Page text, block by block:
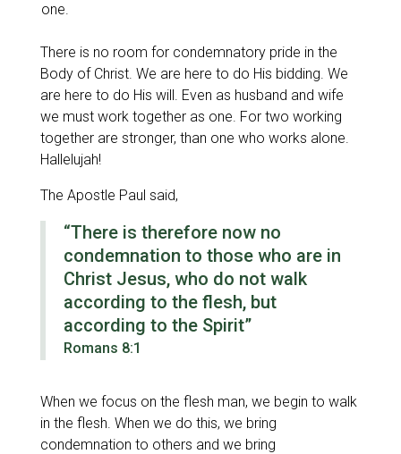
one.
There is no room for condemnatory pride in the
Body of Christ. We are here to do His bidding. We
are here to do His will. Even as husband and wife
we must work together as one. For two working
together are stronger, than one who works alone.
Hallelujah!
The Apostle Paul said,
“There is therefore now no
condemnation to those who are in
Christ Jesus, who do not walk
according to the flesh, but
according to the Spirit”
Romans 8:1
When we focus on the flesh man, we begin to walk
in the flesh. When we do this, we bring
condemnation to others and we bring